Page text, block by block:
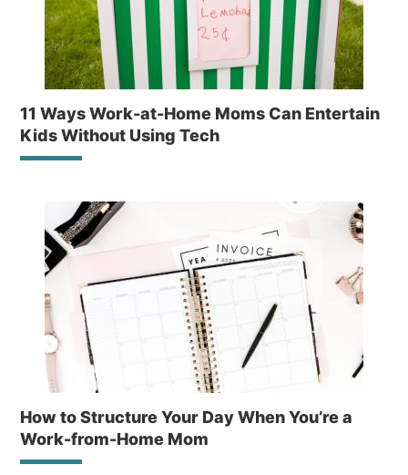
11 Ways Work-at-Home Moms Can Entertain
Kids Without Using Tech
How to Structure Your Day When You’re a
Work-from-Home Mom